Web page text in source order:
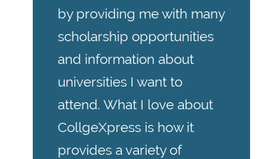
by providing me with many
scholarship opportunities
and information about
universities I want to
attend. What I love about
CollgeXpress is how it
provides a variety of